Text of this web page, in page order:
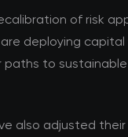
of risk
deploying
to
also adjusted